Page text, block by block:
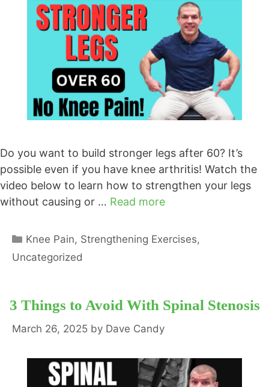
Do you want to build stronger legs after 60? It’s
possible even if you have knee arthritis! Watch the
video below to learn how to strengthen your legs
without causing or … Read more
Categories
Knee Pain, Strengthening Exercises,
Uncategorized
3 Things to Avoid With Spinal Stenosis
March 26, 2025 by Dave Candy